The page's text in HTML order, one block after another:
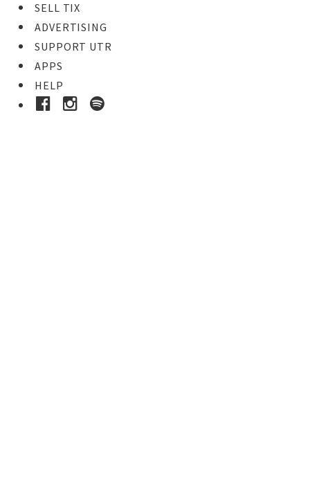
SELL TIX
ADVERTISING
SUPPORT UTR
APPS
HELP